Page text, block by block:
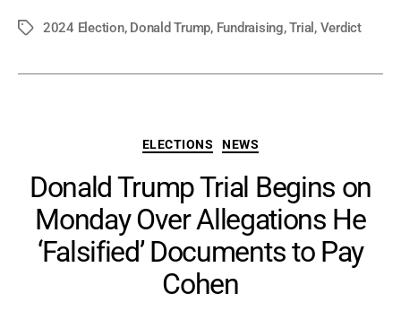
Tags2024 Election, Donald Trump, Fundraising,Trial , Verdict
Categories
ELECTIONS NEWS
Donald Trump Trial Begins on
Monday Over Allegations He
‘Falsified’ Documents to Pay
Cohen